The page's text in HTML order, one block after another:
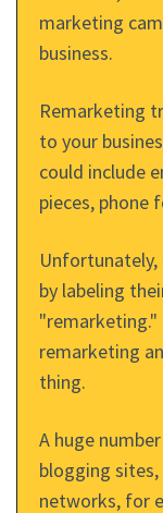
marketing
business.
Remarketing
to your
could include
pieces, phone
by labeling
"remarketing."
remarketing
thing.
A huge
blogging
networks, for